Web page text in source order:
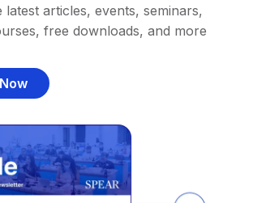
latest articles, events, seminars,
free downloads, and more